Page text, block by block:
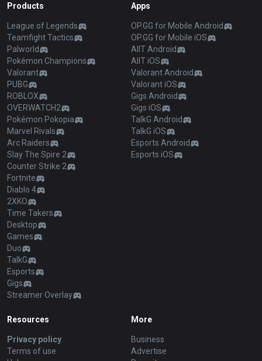
Products
League of Legends
Teamfight Tactics
Palworld
Pokémon Champions
Valorant
PUBG
ROBLOX
OVERWATCH2
Pokémon Pokopia
Marvel Rivals
Arc Raiders
Slay The Spire 2
Counter Strike 2
Fortnite
Diablo 4
2XKO
Time Takers
Desktop
Games
Duo
TalkG
Esports
Gigs
Streamer Overlay
Apps
OP.GG for Mobile Android
OP.GG for Mobile iOS
AllT Android
AllT iOS
Valorant Android
Valorant iOS
Gigs Android
Gigs iOS
TalkG Android
TalkG iOS
Esports Android
Esports iOS
Resources
Privacy policy
Terms of use
More
Business
Advertise